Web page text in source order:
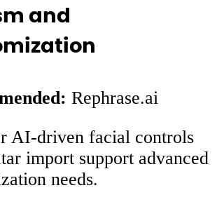
and
Rephrase.ai
AI-driven facial controls
import support advanced
needs.